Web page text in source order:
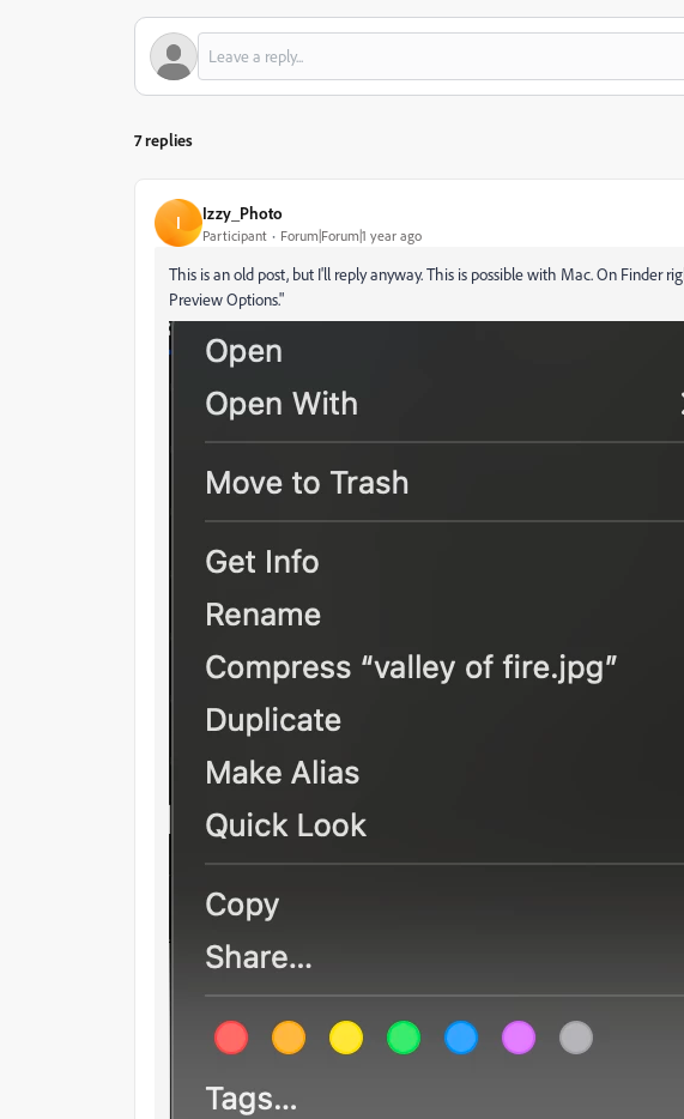
7 replies
I Izzy_Photo
Participant Forum|Forum|1 year ago
This is an old post, but I'll reply anyway. This is possible with Mac. On Finder
Preview Options."